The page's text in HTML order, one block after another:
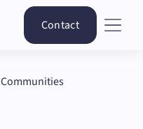
Contact
Communities